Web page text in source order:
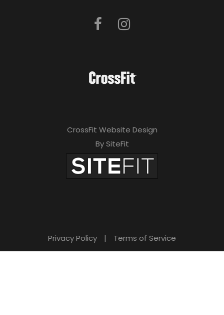
CrossFit Website Design
By SiteFit
Privacy Policy | Terms of Service